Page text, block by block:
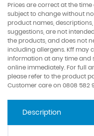
Prices are correct at the
subject to change without
product names,
suggestions, are not
the products, and does not
including allergens. Kff may
information at any time and
online immediately. For full
please refer to the product
Customer care on 0808 582
Description